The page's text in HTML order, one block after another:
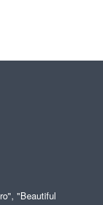
"Beautiful